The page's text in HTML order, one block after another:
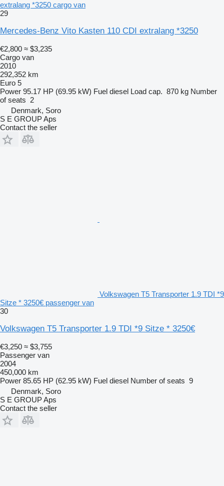
extralang *3250 cargo van
29
Mercedes-Benz Vito Kasten 110 CDI extralang *3250
€2,800 ≈ $3,235
Cargo van
2010
292,352 km
Euro 5
Power 95.17 HP (69.95 kW) Fuel diesel Load cap. 870 kg Number
of seats 2
Denmark, Soro
S E GROUP Aps
Contact the seller
Volkswagen T5 Transporter 1.9 TDI *9
Sitze * 3250€ passenger van
30
Volkswagen T5 Transporter 1.9 TDI *9 Sitze * 3250€
€3,250 ≈ $3,755
Passenger van
2004
450,000 km
Power 85.65 HP (62.95 kW) Fuel diesel Number of seats 9
Denmark, Soro
S E GROUP Aps
Contact the seller